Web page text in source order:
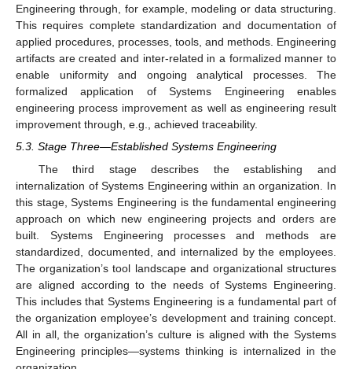
Engineering through, for example, modeling or data structuring.
This requires complete standardization and documentation of
applied procedures, processes, tools, and methods. Engineering
artifacts are created and inter-related in a formalized manner to
enable uniformity and ongoing analytical processes. The
formalized application of Systems Engineering enables
engineering process improvement as well as engineering result
improvement through, e.g., achieved traceability.
5.3. Stage Three—Established Systems Engineering
The third stage describes the establishing and
internalization of Systems Engineering within an organization. In
this stage, Systems Engineering is the fundamental engineering
approach on which new engineering projects and orders are
built. Systems Engineering processes and methods are
standardized, documented, and internalized by the employees.
The organization’s tool landscape and organizational structures
are aligned according to the needs of Systems Engineering.
This includes that Systems Engineering is a fundamental part of
the organization employee’s development and training concept.
All in all, the organization’s culture is aligned with the Systems
Engineering principles—systems thinking is internalized in the